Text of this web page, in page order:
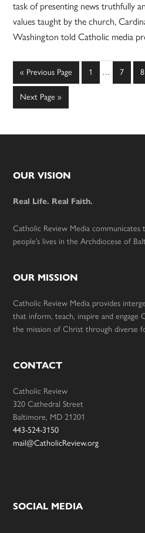
task of presenting news truthfully
values taught by the church,
Washington told Catholic media
« Go
to
Previous Page Page
1
Interim
… Page
7 8
Go
to
Next Page »
Footer
OUR VISION
Real Life. Real Faith.
Catholic Review Media communicates
people’s lives in the Archdiocese of
OUR MISSION
Catholic Review Media provides
that inform, teach, inspire and engage
the mission of Christ through diverse
CONTACT
Catholic Review
320 Cathedral Street
Baltimore, MD 21201
443-524-3150
mail@CatholicReview.org
SOCIAL MEDIA